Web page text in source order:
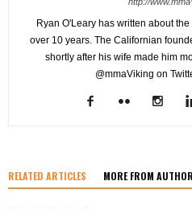
Ryan O'Leary has written about
over 10 years. The Californian
shortly after his wife made him
@mmaViking on
RELATED ARTICLES MORE FROM AUTHOR